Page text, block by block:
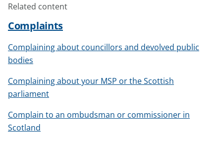
Related content
Complaints
Complaining about councillors and devolved public
bodies
Complaining about your MSP or the Scottish
parliament
Complain to an ombudsman or commissioner in
Scotland